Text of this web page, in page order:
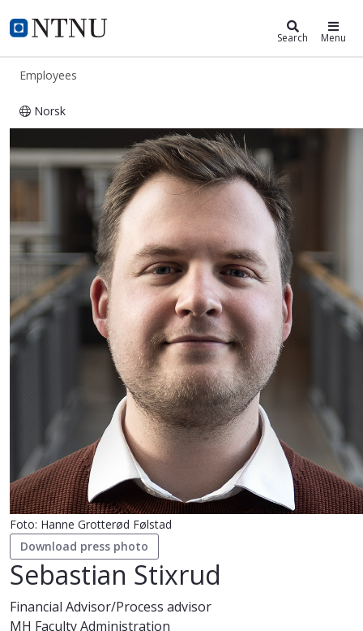
NTNU Home
ntnu.edu Search Menu
Employees
Norsk
Sebastian Stixrud
Foto: Hanne Grotterød Følstad
Download press photo
Sebastian Stixrud
Financial Advisor/Process advisor
MH Faculty Administration